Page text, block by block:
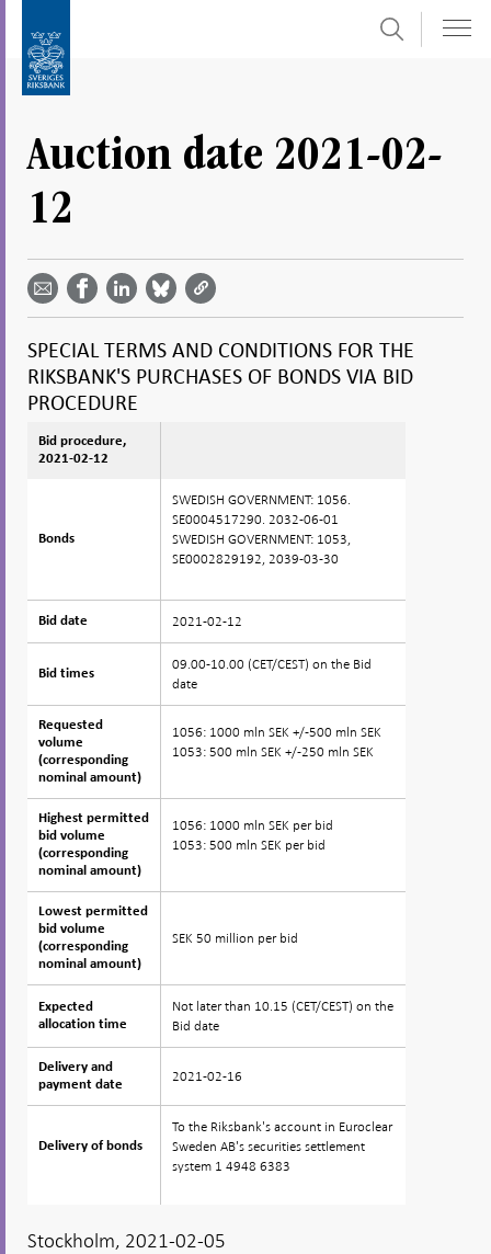
submenu
Search
Auction date 2021-02-
12
email -
Open in
window
Share on
Facebook
- Open in
new
window
on
LinkedIn
- Open
window
on
Bluesky
- Open
window
on
Twitter
- Open
window
Bid procedure,
2021-02-12
Bonds
Bid date
Bid times
Requested
volume
(corresponding
nominal amount)
Highest permitted
bid volume
(corresponding
nominal amount)
Lowest permitted
bid volume
(corresponding
nominal amount)
Expected
allocation time
Delivery and
payment date
Delivery of bonds
SPECIAL TERMS AND CONDITIONS FOR THE
RIKSBANK'S PURCHASES OF BONDS VIA BID
PROCEDURE
Bid procedure,
2021-02-12
Bonds
SWEDISH GOVERNMENT: 1056.
SE0004517290. 2032-06-01
SWEDISH GOVERNMENT: 1053,
SE0002829192, 2039-03-30
Bid date 2021-02-12
Bid times
09.00-10.00 (CET/CEST) on the Bid
date
Requested
volume
(corresponding
nominal amount)
1056: 1000 mln SEK +/-500 mln SEK
1053: 500 mln SEK +/-250 mln SEK
Highest permitted
bid volume
(corresponding
nominal amount)
1056: 1000 mln SEK per bid
1053: 500 mln SEK per bid
Lowest permitted
bid volume
(corresponding
nominal amount)
SEK 50 million per bid
Expected
allocation time
Not later than 10.15 (CET/CEST) on the
Bid date
Delivery and
payment date
2021-02-16
Delivery of bonds
To the Riksbank's account in Euroclear
Sweden AB's securities settlement
system 1 4948 6383
Stockholm, 2021-02-05